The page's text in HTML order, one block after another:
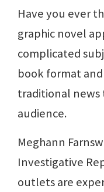
Have you ever
graphic novel
complicated
book format
traditional news
audience.
Meghann
Investigative
outlets are